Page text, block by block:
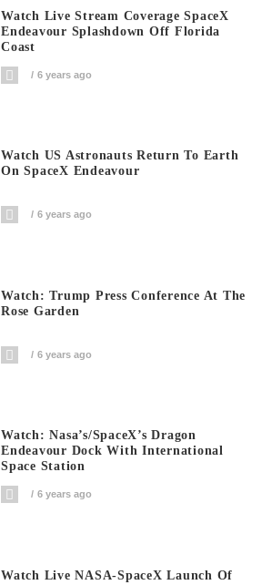
Watch Live Stream Coverage SpaceX
Endeavour Splashdown Off Florida
Coast
6 years ago
Watch US Astronauts Return To Earth
On SpaceX Endeavour
6 years ago
Watch: Trump Press Conference At The
Rose Garden
6 years ago
Watch: Nasa’s/SpaceX’s Dragon
Endeavour Dock With International
Space Station
6 years ago
Watch Live NASA-SpaceX Launch Of